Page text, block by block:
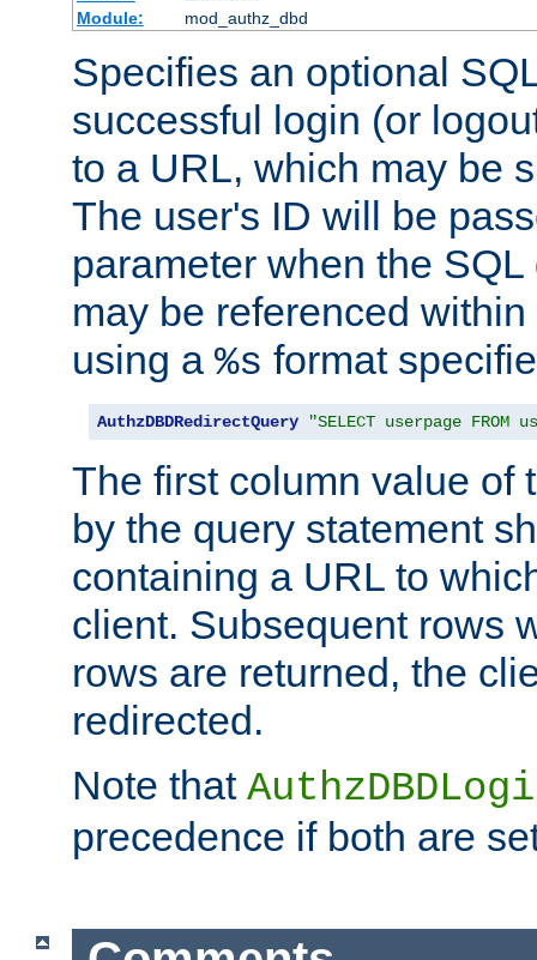
Module:
mod_authz_dbd
Specifies an optional
successful login (or
to a URL, which may be
The user's ID will be
parameter when the
may be referenced
using a %s format
AuthzDBDRedirectQuery "SELECT userpage FROM
The first column value of
by the query statement
containing a URL to
client. Subsequent rows
rows are returned, the
redirected.
Note that
precedence if both are